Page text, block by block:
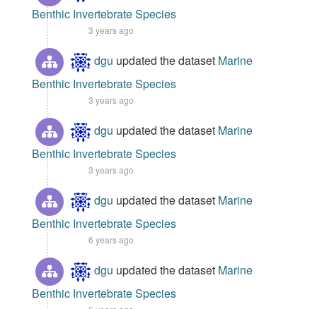
Benthic Invertebrate Species
3 years ago
dgu updated the dataset Marine
Benthic Invertebrate Species
3 years ago
dgu updated the dataset Marine
Benthic Invertebrate Species
3 years ago
dgu updated the dataset Marine
Benthic Invertebrate Species
6 years ago
dgu updated the dataset Marine
Benthic Invertebrate Species